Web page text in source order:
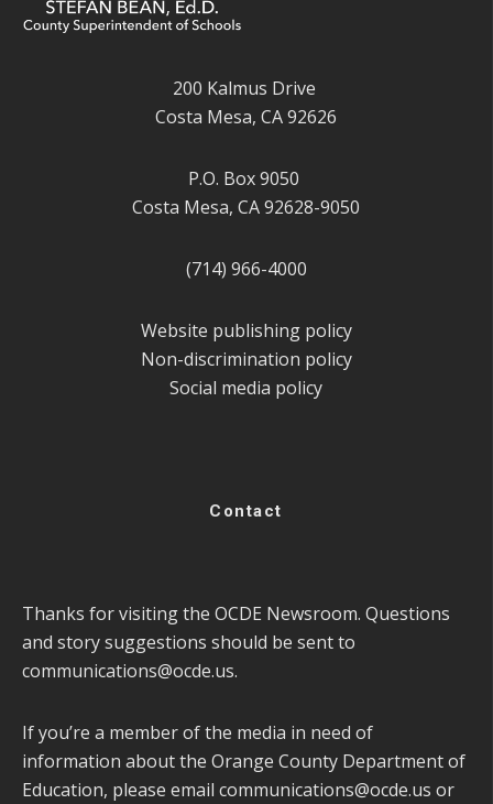
200 Kalmus Drive
Costa Mesa, CA 92626
P.O. Box 9050
Costa Mesa, CA 92628-9050
(714) 966-4000
Website publishing policy
Non-discrimination policy
Social media policy
Contact
Thanks for visiting the OCDE Newsroom. Questions
and story suggestions should be sent to
communications@ocde.us.
If you’re a member of the media in need of
information about the Orange County Department of
Education, please email communications@ocde.us or